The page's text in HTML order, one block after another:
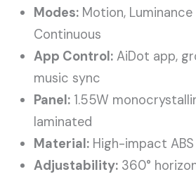
Modes: Motion,
Continuous
App Control: AiDot app,
music sync
Panel: 1.55W
laminated
Material: High-impact
Adjustability: 360°